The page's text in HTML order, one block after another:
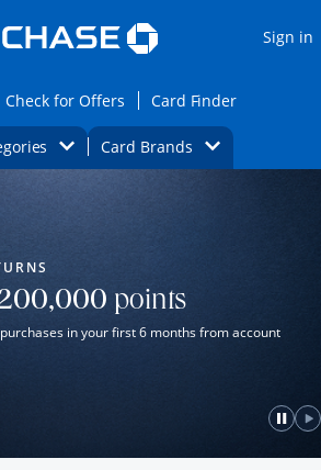
Sign in
All Cards category page in the same
Check for OffersOpens Check for Offers
Card FinderOpens
Opens Category Dropdown
Card BrandsOpens Brands
Opens new credit card offers and
Credit Cards
throughpoints
in your first 6 months from account
Reserve for Business(Service